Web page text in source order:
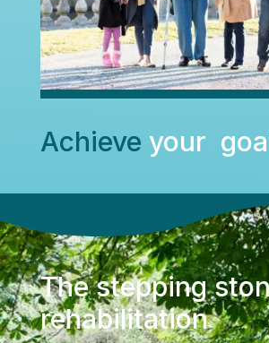
Achieve your
The stepping
rehabilitation